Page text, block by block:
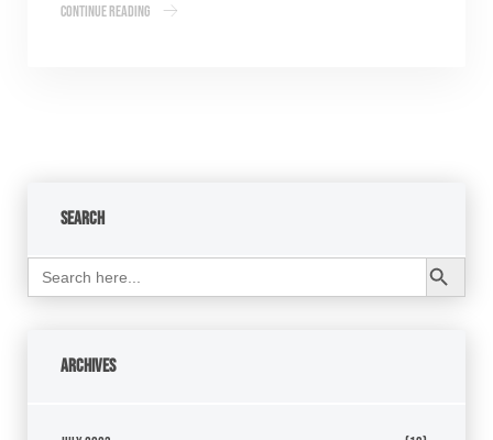
Continue Reading
Search
Search
for:
Search Button
Archives